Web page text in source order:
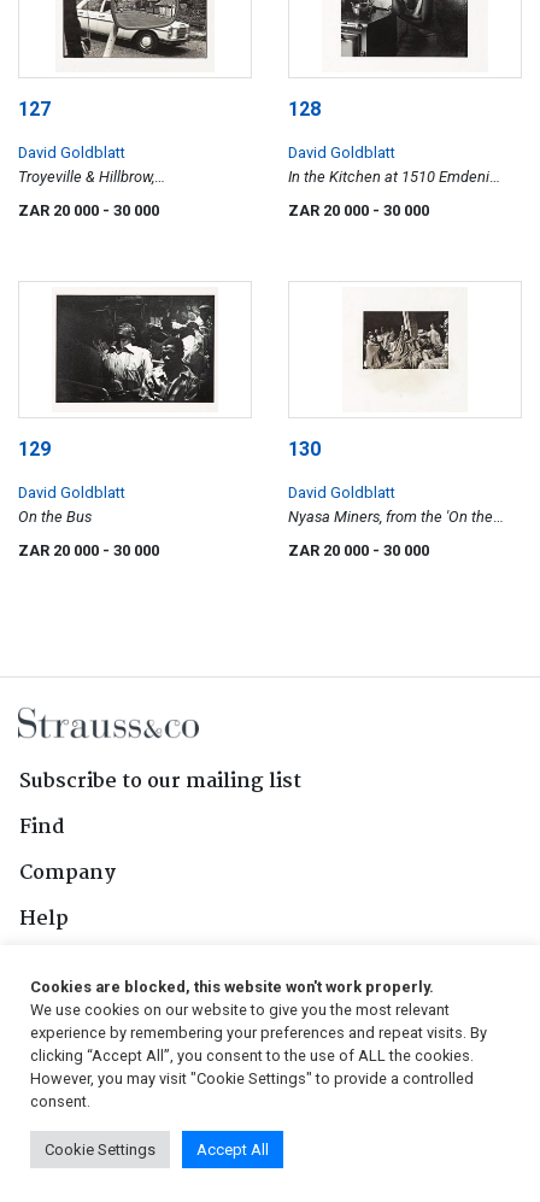
127
David Goldblatt
Troyeville & Hillbrow,
Johannesburg, 1974, from the
ZAR 20 000 - 30 000
128
David Goldblatt
In the Kitchen at 1510 Emdeni
South, Soweto
ZAR 20 000 - 30 000
129
David Goldblatt
On the Bus
ZAR 20 000 - 30 000
130
David Goldblatt
Nyasa Miners, from the 'On the
ZAR 20 000 - 30 000
Subscribe to our mailing list
Find
Company
Help
Follow Us
© 2026, Strauss & Co. All Rights Reserved
Conditions
| Privacy Policy | PAIA Manual
Cookies are blocked, this website won't work properly.
We use cookies on our website to give you the most relevant
experience by remembering your preferences and repeat visits. By
clicking “Accept All”, you consent to the use of ALL the cookies.
However, you may visit "Cookie Settings" to provide a controlled
consent.
Cookie Settings Accept All